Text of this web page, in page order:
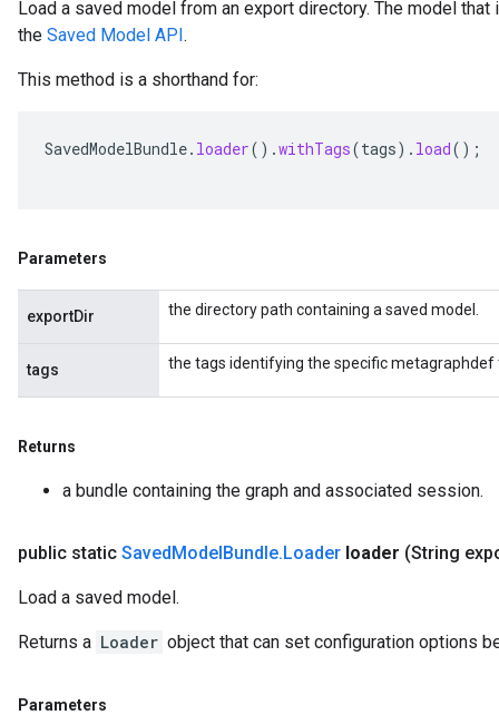
Load a saved model from an export directory. The model
the Saved Model API.
This method is a shorthand for:
SavedModelBundle. loader().withTags(tags). load();
Parameters
exportDir the directory path containing a saved model.
tags the tags identifying the specific metagraphdef
Returns
a bundle containing the graph and associated session.
public static SavedModelBundle.Loader loader (String
Load a saved model.
Returns a Loader object that can set configuration options
Parameters